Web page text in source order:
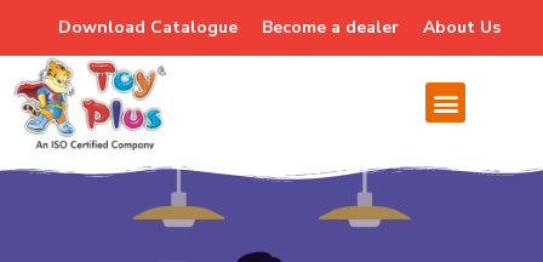
Download Catalogue Become a dealer About Us
Careers